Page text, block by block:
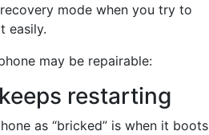
mode when you try to
easily.
may be repairable:
restarting
as “bricked” is when it boots